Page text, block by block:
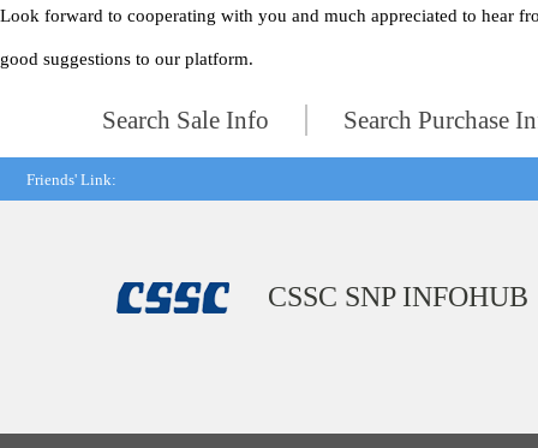
Look forward to cooperating with you and much appreciated to hear
good suggestions to our platform.
Search Sale Info Search Purchase
Friends' Link:
CSSC SNP INFOHUB